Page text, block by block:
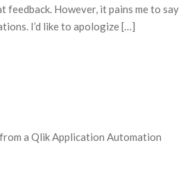
feedback. However, it pains me to say
I’d like to apologize […]
a Qlik Application Automation